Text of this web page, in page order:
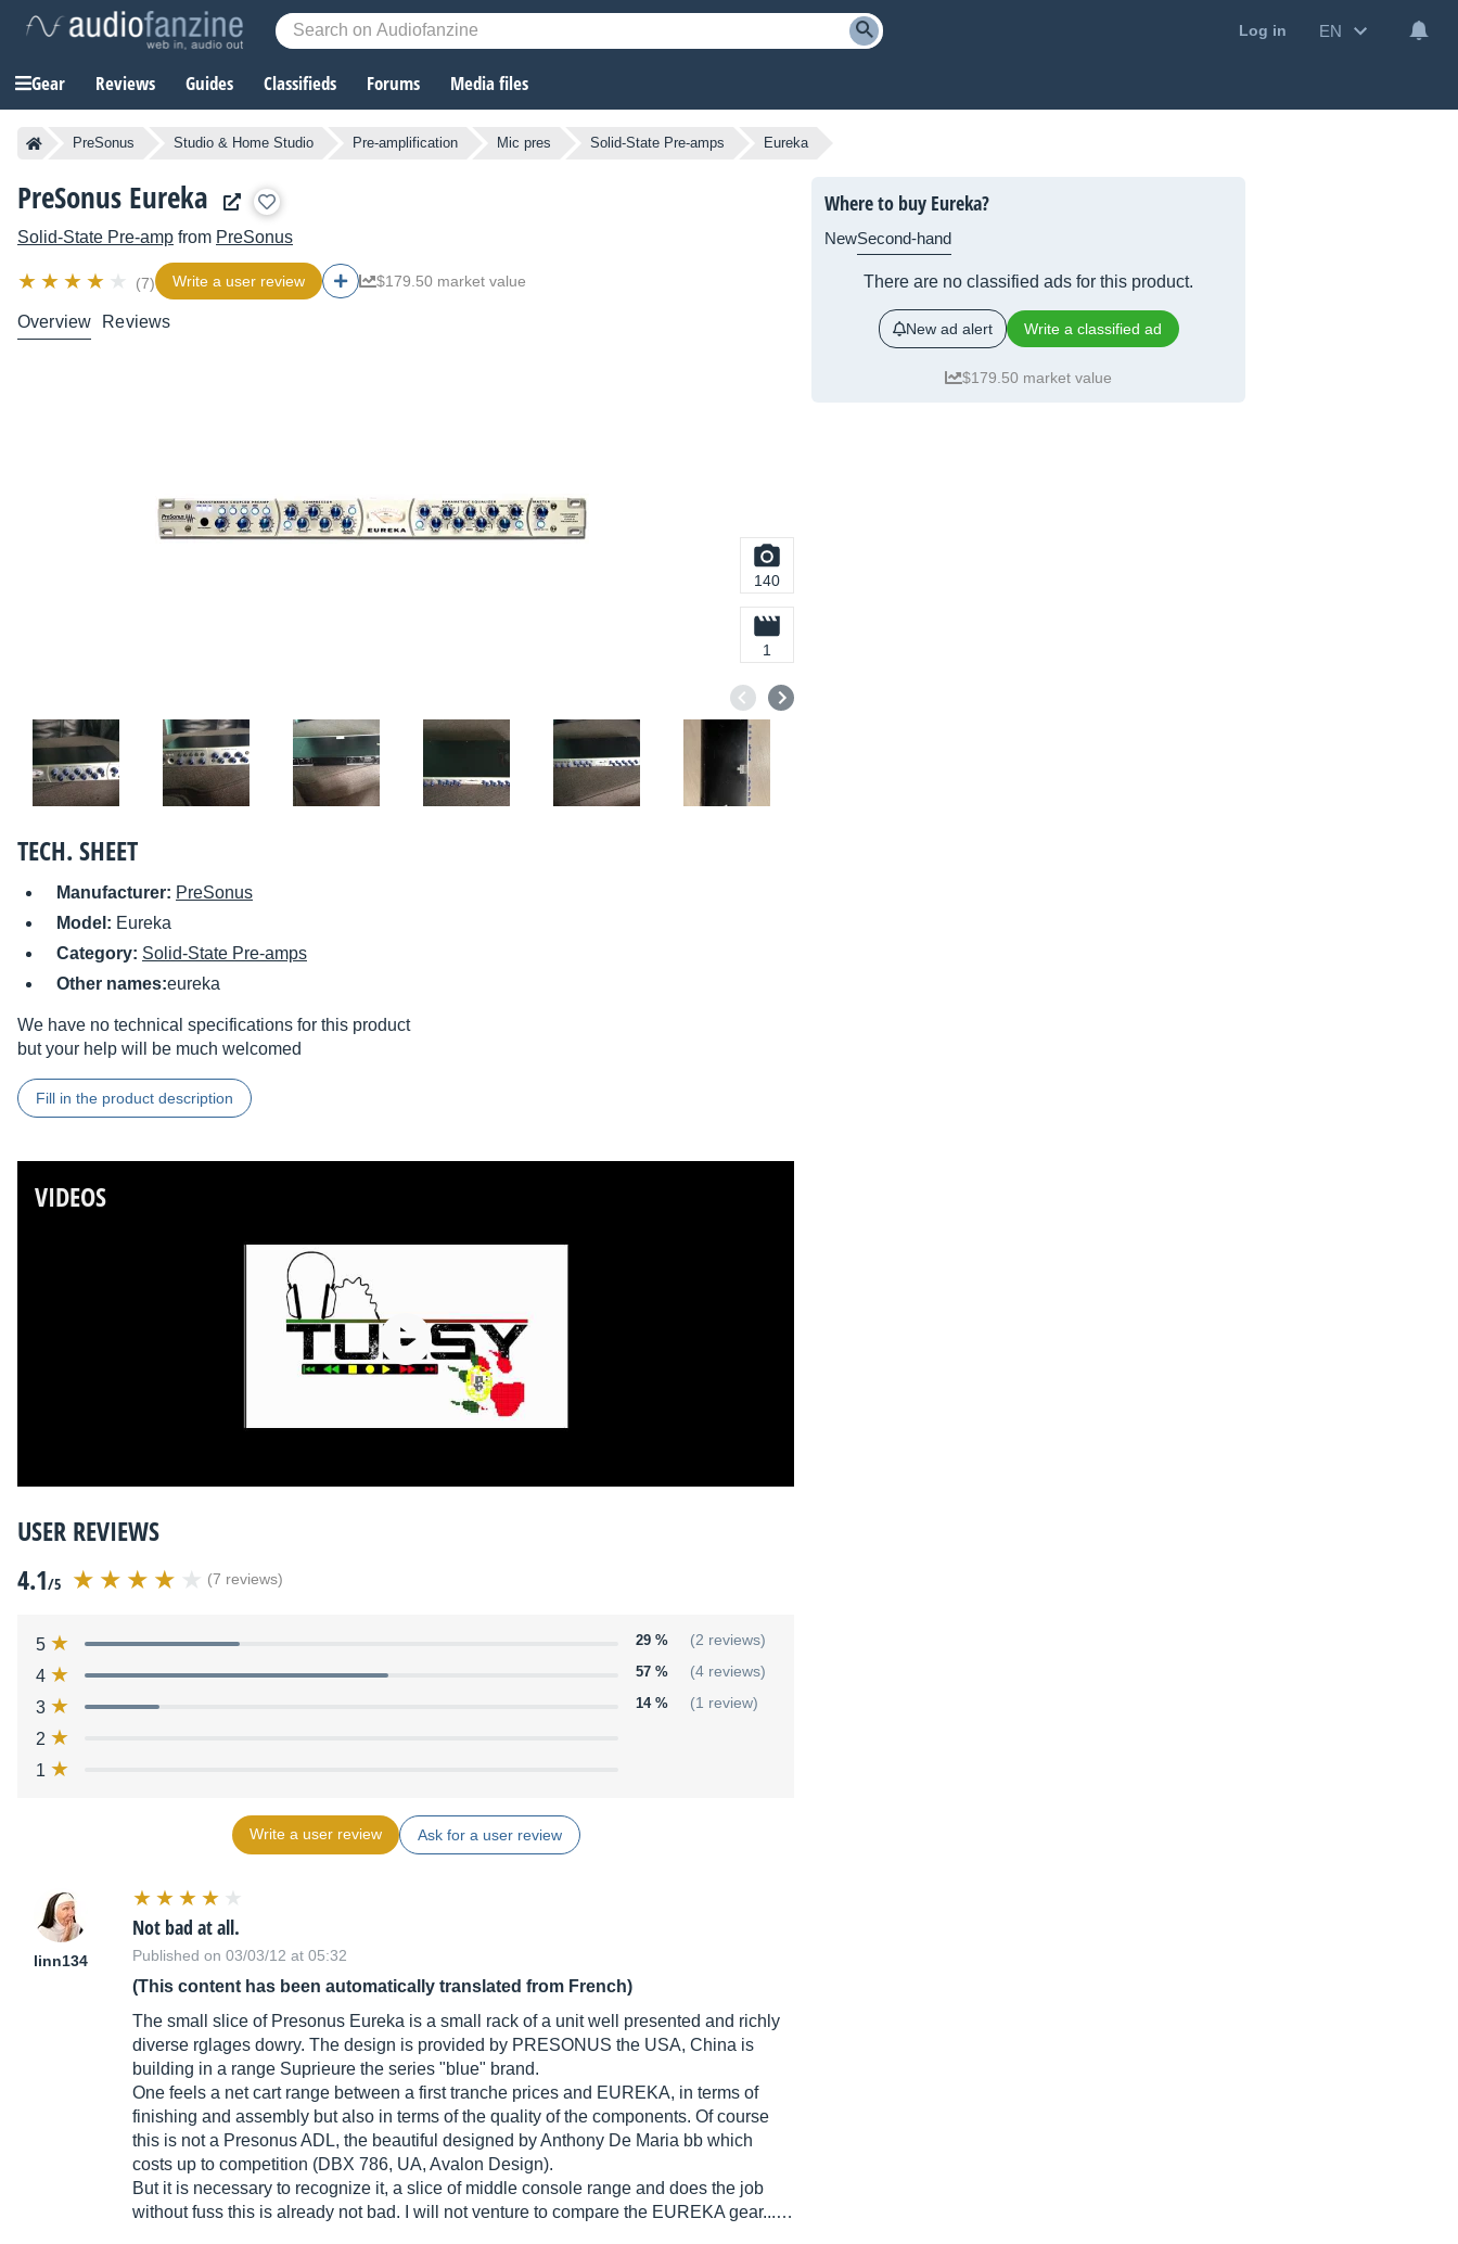
Log in EN
Gear Reviews Guides Classifieds Forums Media files
PreSonus Studio & Home Studio Pre-amplification Mic pres Solid-State Pre-amps Eureka
PreSonus Eureka
Solid-State Pre-amp from PreSonus
(7) Write a user review $179.50 market value
Overview Reviews
140
1
TECH. SHEET
Manufacturer: PreSonus
Model: Eureka
Category: Solid-State Pre-amps
Other names:eureka
We have no technical specifications for this product
but your help will be much welcomed
Fill in the product description
VIDEOS
USER REVIEWS
4.1/5 (7 reviews)
5 29 % (2 reviews)
4 57 % (4 reviews)
3 14 % (1 review)
2
1
Write a user review Ask for a user review
linn134
Not bad at all.
Published on 03/03/12 at 05:32
(This content has been automatically translated from French)
The small slice of Presonus Eureka is a small rack of a unit well presented and richly
diverse rglages dowry. The design is provided by PRESONUS the USA, China is
building in a range Suprieure the series "blue" brand.
One feels a net cart range between a first tranche prices and EUREKA, in terms of
finishing and assembly but also in terms of the quality of the components. Of course
this is not a Presonus ADL, the beautiful designed by Anthony De Maria bb which
costs up to competition (DBX 786, UA, Avalon Design).
But it is necessary to recognize it, a slice of middle console range and does the job
without fuss this is already not bad. I will not venture to compare the EUREKA gear...…
Where to buy Eureka?
NewSecond-hand
There are no classified ads for this product.
New ad alert Write a classified ad
$179.50 market value